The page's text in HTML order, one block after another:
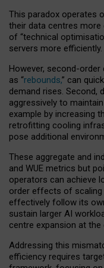
This paradox operates
their data centres more
of “technical
servers more efficiently.
However, second-
as “rebounds,” can
demand rises. Second,
aggressively to
example by increasing
retrofitting cooling
pose additional
These aggregate and
and WUE metrics but
operators can achieve
order effects of scaling
effectively follow its
sustain larger AI
centre expansion at
Addressing this
efficiency requires